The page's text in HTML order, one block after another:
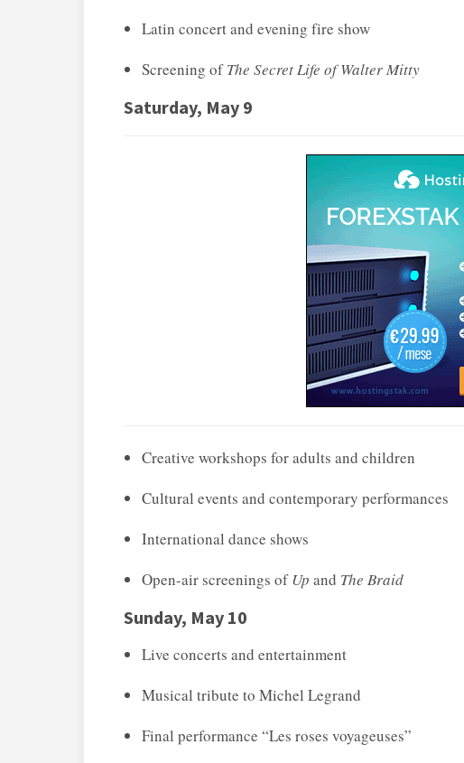
Latin concert and evening fire show
Screening ofThe Secret Life of Walter Mitty
Saturday, May 9
Creative workshops for adults and children
Cultural events and contemporary performances
International dance shows
Open-air screenings ofUp and The Braid
Sunday, May 10
Live concerts and entertainment
Musical tribute to Michel Legrand
Final performance “Les roses voyageuses”